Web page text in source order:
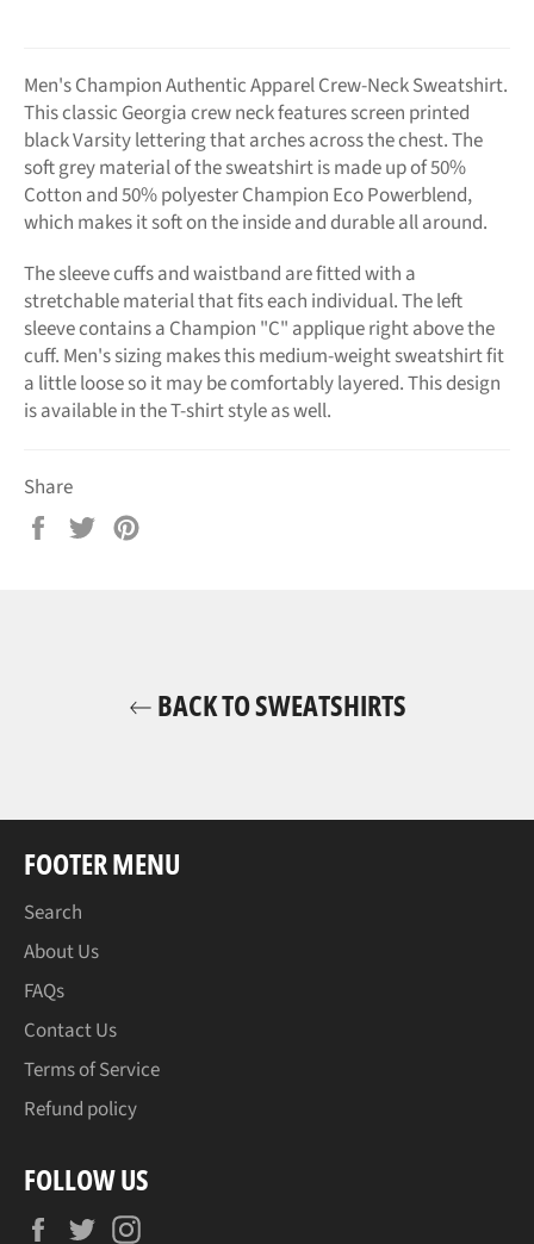
Men's Champion Authentic Apparel Crew-Neck Sweatshirt.
This classic Georgia crew neck features screen printed
black Varsity lettering that arches across the chest. The
soft grey material of the sweatshirt is made up of 50%
Cotton and 50% polyester Champion Eco Powerblend,
which makes it soft on the inside and durable all around.
The sleeve cuffs and waistband are fitted with a
stretchable material that fits each individual. The left
sleeve contains a Champion "C" applique right above the
cuff. Men's sizing makes this medium-weight sweatshirt fit
a little loose so it may be comfortably layered. This design
is available in the T-shirt style as well.
Share
Share
Tweet
BACK TO SWEATSHIRTS
FOOTER MENU
Search
About Us
FAQs
Contact Us
Terms of Service
Refund policy
FOLLOW US
Facebook
Twitter